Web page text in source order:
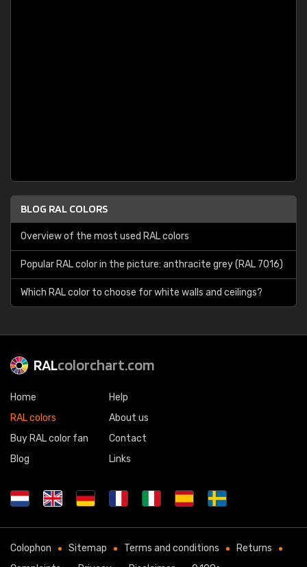
BLOG RAL COLORS
Overview of the most used RAL colors
Popular RAL color in the picture: anthracite grey (RAL 7016)
Which RAL color to choose for white walls and ceilings?
RALcolorchart.com
Home
RAL colors
Buy RAL color fan
Blog
Help
About us
Contact
Links
Colophon Sitemap Terms and conditions
Returns